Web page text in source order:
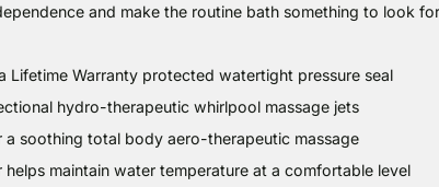
and make the routine bath something to look
Lifetime Warranty protected watertight pressure seal
hydro-therapeutic whirlpool massage jets
a soothing total body aero-therapeutic massage
helps maintain water temperature at a comfortable level